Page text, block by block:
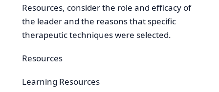
Resources, consider the role and efficacy of
the leader and the reasons that specific
therapeutic techniques were selected.
Resources
Learning Resources